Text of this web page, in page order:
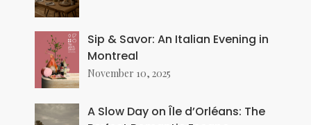
Sip & Savor: An Italian Evening in
Montreal
November 10, 2025
A Slow Day on Île d’Orléans: The